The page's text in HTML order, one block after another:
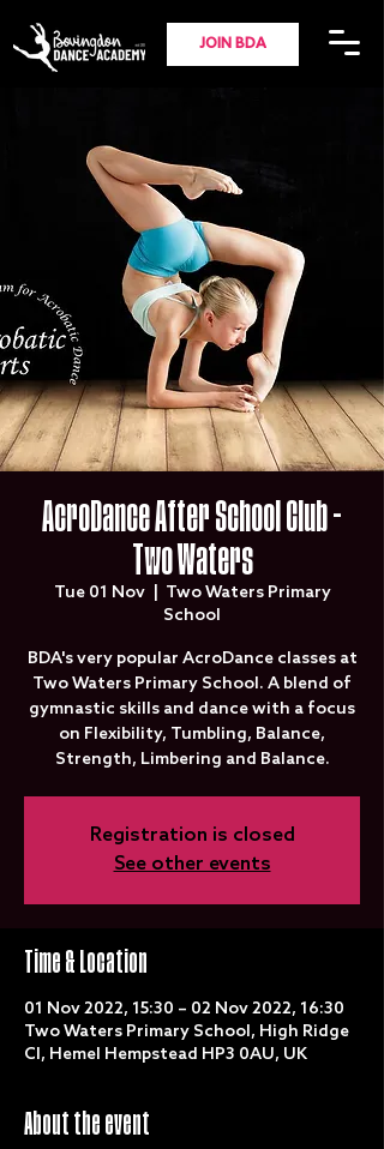
JOIN BDA
AcroDance After School Club -
Two Waters
Tue 01 Nov
  |
Two Waters Primary
School
BDA's very popular AcroDance classes at
Two Waters Primary School. A blend of
gymnastic skills and dance with a focus
on Flexibility, Tumbling, Balance,
Strength, Limbering and Balance.
Registration is closed
See other events
Time & Location
01 Nov 2022, 15:30 – 02 Nov 2022, 16:30
Two Waters Primary School, High Ridge
Cl, Hemel Hempstead HP3 0AU, UK
About the event